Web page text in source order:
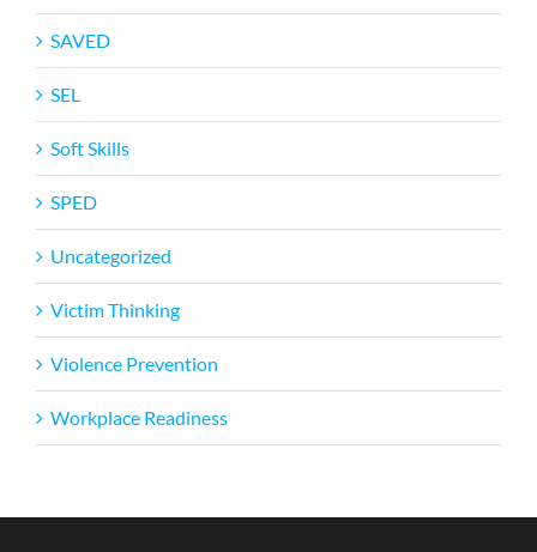
SAVED
SEL
Soft Skills
SPED
Uncategorized
Victim Thinking
Violence Prevention
Workplace Readiness